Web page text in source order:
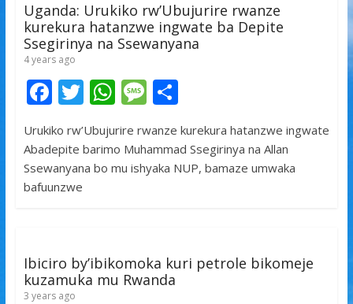
Uganda: Urukiko rw’Ubujurire rwanze
kurekura hatanzwe ingwate ba Depite
Ssegirinya na Ssewanyana
4 years ago
F
ac
e
b
o
T
w
itt
er
W
at
s
M
ss
a
S
h
ar
e
Urukiko rw’Ubujurire rwanze kurekura hatanzwe ingwate
Abadepite barimo Muhammad Ssegirinya na Allan
Ssewanyana bo mu ishyaka NUP, bamaze umwaka
bafuunzwe
Ibiciro by’ibikomoka kuri petrole bikomeje
kuzamuka mu Rwanda
3 years ago